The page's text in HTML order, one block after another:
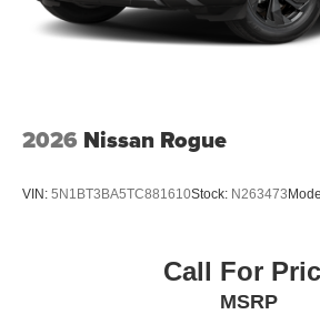
2026 Nissan Rogue
VIN: 5N1BT3BA5TC881610Stock: N263473
Call For
MSRP